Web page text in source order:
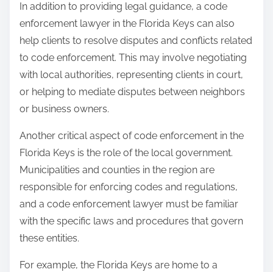
In addition to providing legal guidance, a code
enforcement lawyer in the Florida Keys can also
help clients to resolve disputes and conflicts related
to code enforcement. This may involve negotiating
with local authorities, representing clients in court,
or helping to mediate disputes between neighbors
or business owners.
Another critical aspect of code enforcement in the
Florida Keys is the role of the local government.
Municipalities and counties in the region are
responsible for enforcing codes and regulations,
and a code enforcement lawyer must be familiar
with the specific laws and procedures that govern
these entities.
For example, the Florida Keys are home to a